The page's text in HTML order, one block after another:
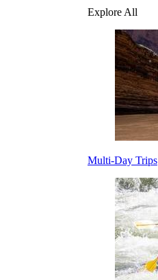
Explore All
Multi-Day Trips